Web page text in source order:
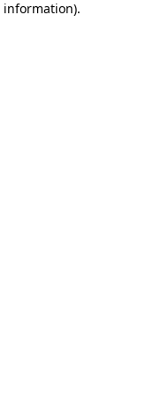
information).